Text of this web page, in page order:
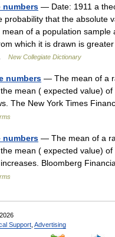
numbers — Date: 1911 a
probability that the absolute
mean of a population sample
which it is drawn is
New Collegiate Dictionary
numbers — The mean of a
mean ( expected value)
The New York Times
numbers — The mean of a
mean ( expected value)
Bloomberg
Support Advertising